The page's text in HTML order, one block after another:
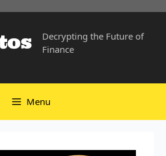
Decrypting the Future of
Finance
Menu